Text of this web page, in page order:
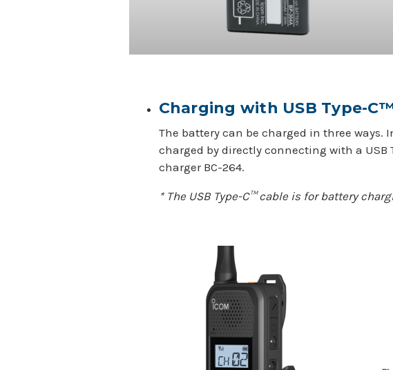
Charging with USB Type-C™
The battery can be charged in three
charged by directly connecting with a
charger BC-264.
* The USB Type-C™ cable is for battery